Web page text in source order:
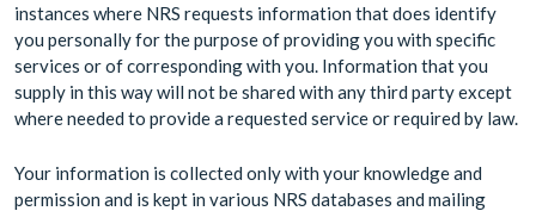
instances where NRS requests information that does identify
you personally for the purpose of providing you with specific
services or of corresponding with you. Information that you
supply in this way will not be shared with any third party except
where needed to provide a requested service or required by law.
Your information is collected only with your knowledge and
permission and is kept in various NRS databases and mailing